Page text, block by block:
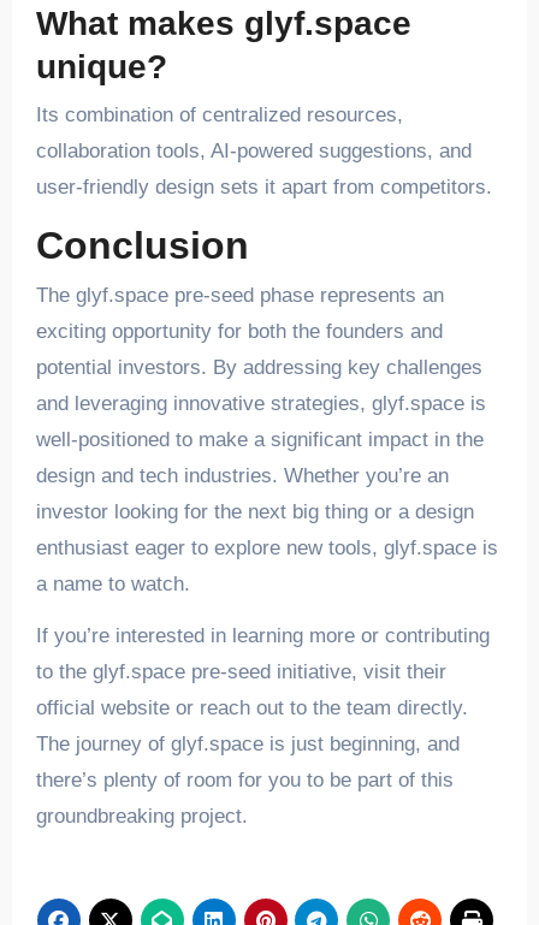
What makes glyf.space
unique?
Its combination of centralized resources,
collaboration tools, AI-powered suggestions, and
user-friendly design sets it apart from competitors.
Conclusion
The glyf.space pre-seed phase represents an
exciting opportunity for both the founders and
potential investors. By addressing key challenges
and leveraging innovative strategies, glyf.space is
well-positioned to make a significant impact in the
design and tech industries. Whether you’re an
investor looking for the next big thing or a design
enthusiast eager to explore new tools, glyf.space is
a name to watch.
If you’re interested in learning more or contributing
to the glyf.space pre-seed initiative, visit their
official website or reach out to the team directly.
The journey of glyf.space is just beginning, and
there’s plenty of room for you to be part of this
groundbreaking project.